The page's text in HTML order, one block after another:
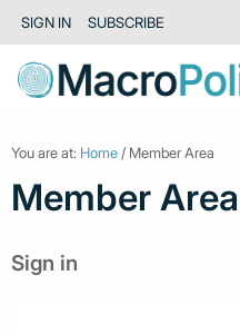
SIGN IN SUBSCRIBE
You are at: Home / Member Area
Member Area
Sign in